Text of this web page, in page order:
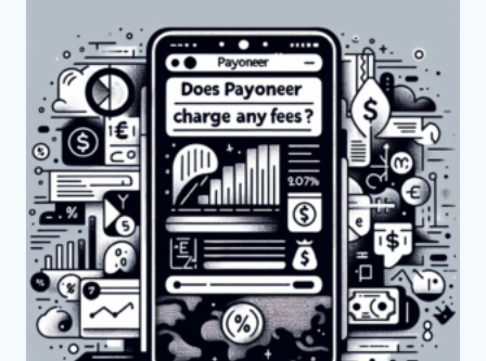
MONEY
FROM
PAYONEER
TO
GCASH?